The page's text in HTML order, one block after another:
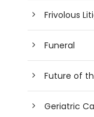
Frivolous
Funeral
Future of
Geriatric